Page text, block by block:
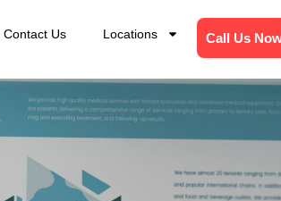
Contact Us Locations Call Us